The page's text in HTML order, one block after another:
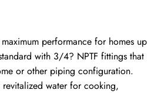
performance for homes up
with 3/4? NPTF fittings that
or other piping configuration.
water for cooking,